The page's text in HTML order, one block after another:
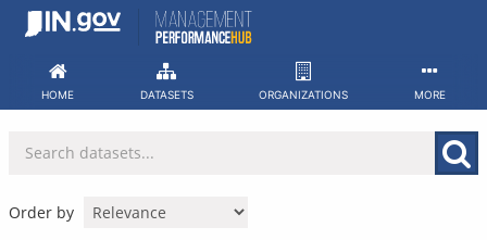
Skip
HOME DATASETS ORGANIZATIONS MORE
Order by